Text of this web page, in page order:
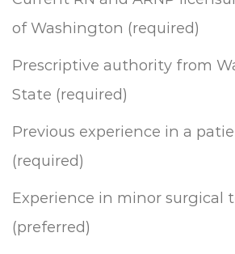
of Washington (required)
Prescriptive authority from
State (required)
Previous experience in a
(required)
Experience in minor surgical
(preferred)